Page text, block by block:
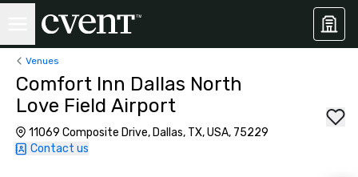
Venues
Comfort Inn Dallas North
Love Field Airport
11069 Composite Drive, Dallas, TX, USA, 75229
Contact us